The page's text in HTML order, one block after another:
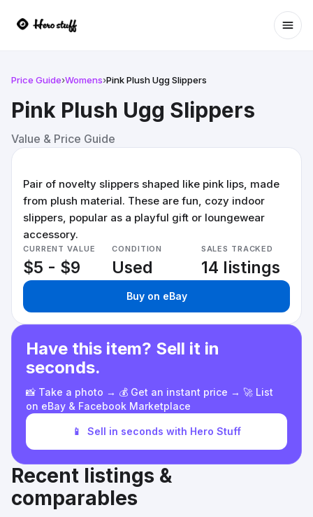
Price Guide›Womens›Pink Plush Ugg Slippers
Pink Plush Ugg Slippers
Value & Price Guide
Pair of novelty slippers shaped like pink lips, made
from plush material. These are fun, cozy indoor
slippers, popular as a playful gift or loungewear
accessory.
CURRENT VALUE
$5 - $9
CONDITION
Used
SALES TRACKED
14 listings
Buy on eBay
Have this item? Sell it in
seconds.
📸 Take a photo → 💰 Get an instant price → 🚀 List
on eBay & Facebook Marketplace
📱 Sell in seconds with Hero Stuff
Recent listings &
comparables